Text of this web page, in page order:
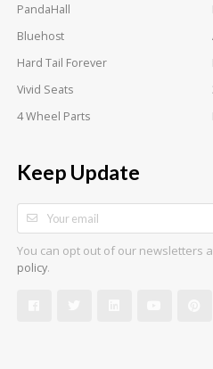
PandaHall
Bluehost
Hard Tail Forever
Vivid Seats
4 Wheel Parts
Keep Update
You can opt out of our newsletters
policy.